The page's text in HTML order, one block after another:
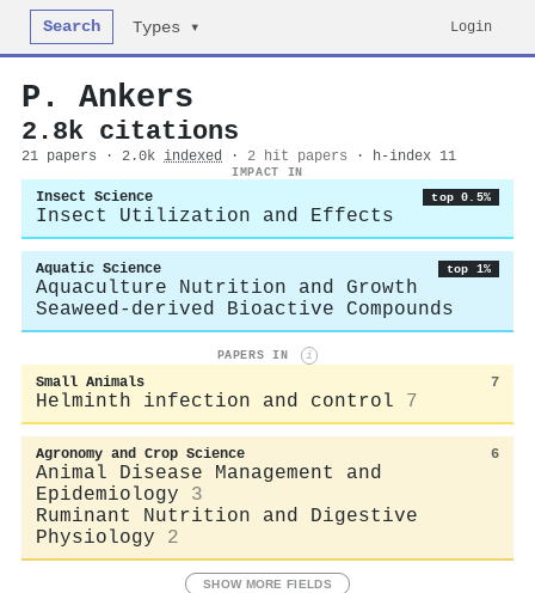
Search Types ▾ Login
P. Ankers
2.8k citations
21 papers · 2.0k indexed · 2 hit papers · h-index 11
IMPACT IN
Insect Science top 0.5%
Insect Utilization and Effects
Aquatic Science top 1%
Aquaculture Nutrition and Growth
Seaweed-derived Bioactive Compounds
PAPERS IN i
Small Animals 7
Helminth infection and control 7
Agronomy and Crop Science 6
Animal Disease Management and
Epidemiology
3
Ruminant Nutrition and Digestive
Physiology
2
SHOW MORE FIELDS